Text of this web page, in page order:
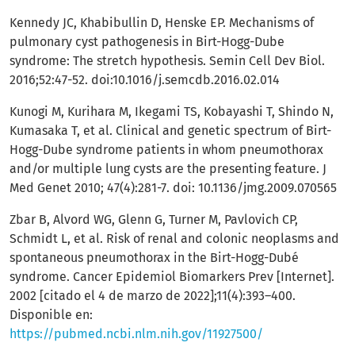
Kennedy JC, Khabibullin D, Henske EP. Mechanisms of
pulmonary cyst pathogenesis in Birt-Hogg-Dube
syndrome: The stretch hypothesis. Semin Cell Dev Biol.
2016;52:47-52. doi:10.1016/j.semcdb.2016.02.014
Kunogi M, Kurihara M, Ikegami TS, Kobayashi T, Shindo N,
Kumasaka T, et al. Clinical and genetic spectrum of Birt-
Hogg-Dube syndrome patients in whom pneumothorax
and/or multiple lung cysts are the presenting feature. J
Med Genet 2010; 47(4):281-7. doi: 10.1136/jmg.2009.070565
Zbar B, Alvord WG, Glenn G, Turner M, Pavlovich CP,
Schmidt L, et al. Risk of renal and colonic neoplasms and
spontaneous pneumothorax in the Birt-Hogg-Dubé
syndrome. Cancer Epidemiol Biomarkers Prev [Internet].
2002 [citado el 4 de marzo de 2022];11(4):393–400.
Disponible en:
https://pubmed.ncbi.nlm.nih.gov/11927500/